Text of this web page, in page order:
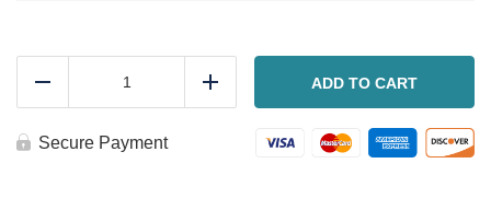
ribs
quantity
Add ADD TO CART
Secure Payment